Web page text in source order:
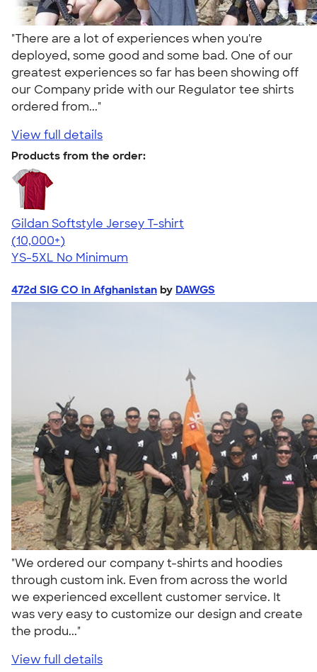
"There are a lot of experiences when you're
deployed, some good and some bad. One of our
greatest experiences so far has been showing off
our Company pride with our Regulator tee shirts
ordered from..."
View full details
Products from the order:
Gildan Softstyle Jersey T-shirt
4.49
34111
(10,000+)
YS-5XL No Minimum
472d SIG CO in Afghanistan by DAWGS
"We ordered our company t-shirts and hoodies
through custom ink. Even from across the world
we experienced excellent customer service. It
was very easy to customize our design and create
the produ..."
View full details